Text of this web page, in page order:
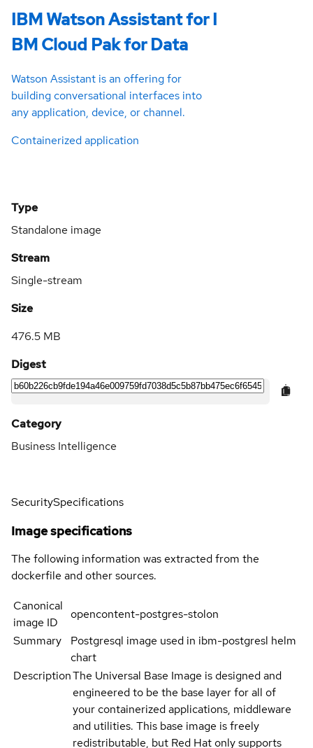
IBM Watson Assistant for I
BM Cloud Pak for Data
Watson Assistant is an offering for
building conversational interfaces into
any application, device, or channel.
Containerized application
Type
Standalone image
Stream
Single-stream
Size
476.5 MB
Digest
Category
Business Intelligence
SecuritySpecifications
Image specifications
The following information was extracted from the
dockerfile and other sources.
Canonical
image ID
opencontent-postgres-stolon
Summary
Postgresql image used in ibm-postgresl helm
chart
DescriptionThe Universal Base Image is designed and
engineered to be the base layer for all of
your containerized applications, middleware
and utilities. This base image is freely
redistributable, but Red Hat only supports